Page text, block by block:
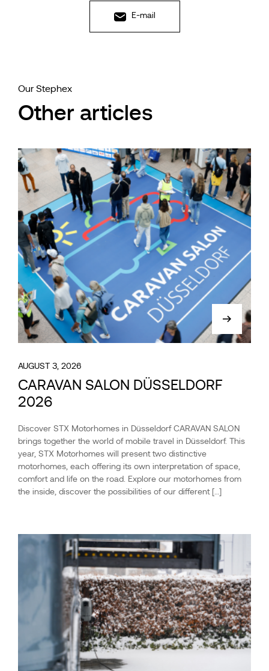
E-mail
Our Stephex
Other articles
AUGUST 3, 2026
CARAVAN SALON DÜSSELDORF
2026
Discover STX Motorhomes in Düsseldorf CARAVAN SALON
brings together the world of mobile travel in Düsseldorf. This
year, STX Motorhomes will present two distinctive
motorhomes, each offering its own interpretation of space,
comfort and life on the road. Explore our motorhomes from
the inside, discover the possibilities of our different […]